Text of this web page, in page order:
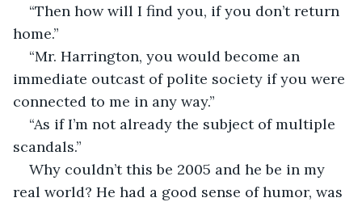
“Then how will I find you, if you don’t return
home.”
“Mr. Harrington, you would become an
immediate outcast of polite society if you were
connected to me in any way.”
“As if I’m not already the subject of multiple
scandals.”
Why couldn’t this be 2005 and he be in my
real world? He had a good sense of humor, was